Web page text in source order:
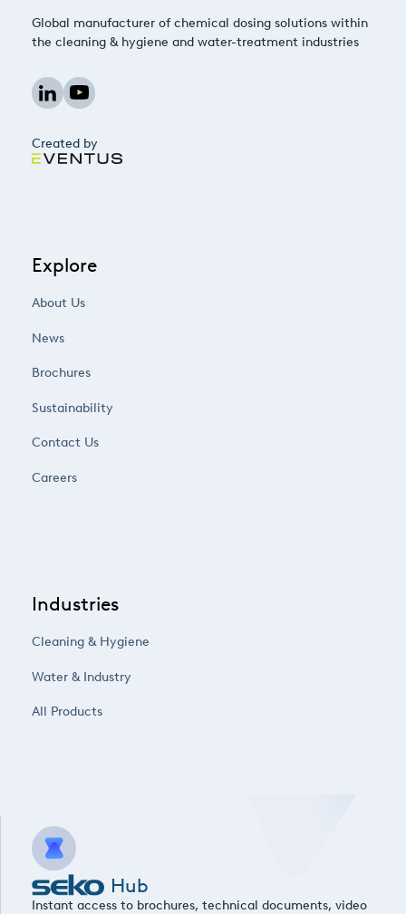
Global manufacturer of chemical dosing solutions within
the cleaning & hygiene and water-treatment industries
Created by
Explore
About Us
News
Brochures
Sustainability
Contact Us
Careers
Industries
Cleaning & Hygiene
Water & Industry
All Products
Hub
Instant access to brochures, technical documents, video